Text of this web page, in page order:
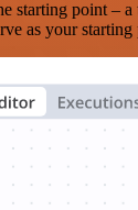
point –
as your starting